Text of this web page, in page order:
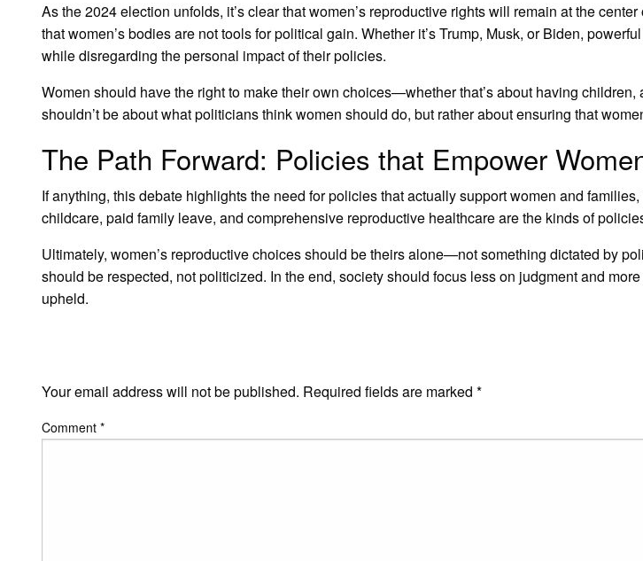
As the 2024 election unfolds, it’s clear that women’s reproductive rights will remain at the
that women’s bodies are not tools for political gain. Whether it’s Trump, Musk, or Biden,
while disregarding the personal impact of their policies.
Women should have the right to make their own choices—whether that’s about having
shouldn’t be about what politicians think women should do, but rather about ensuring that
The Path Forward: Policies that Empower
If anything, this debate highlights the need for policies that actually support women and
childcare, paid family leave, and comprehensive reproductive healthcare are the kinds of
Ultimately, women’s reproductive choices should be theirs alone—not something dictated by
should be respected, not politicized. In the end, society should focus less on judgment and
upheld.
Your email address will not be published. Required fields are marked *
Comment *